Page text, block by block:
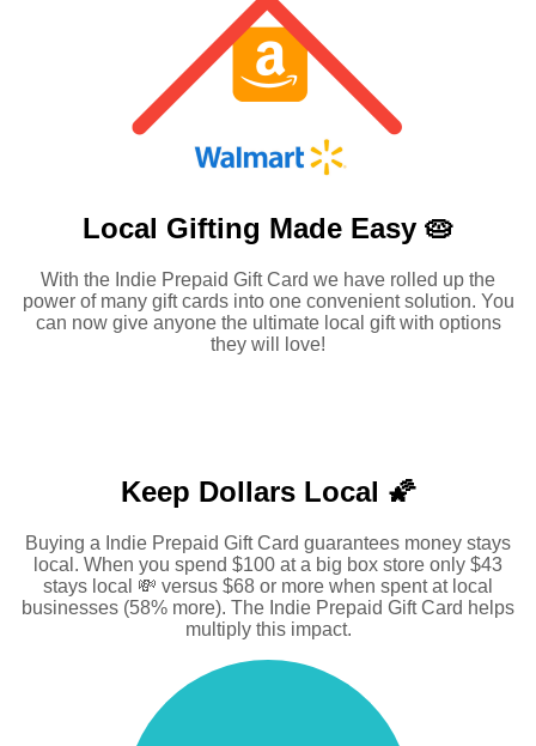
Local Gifting Made Easy 🥧
With the Indie Prepaid Gift Card we have rolled up the
power of many gift cards into one convenient solution. You
can now give anyone the ultimate local gift with options
they will love!
Keep Dollars Local 🌠
Buying a Indie Prepaid Gift Card guarantees money stays
local. When you spend $100 at a big box store only $43
stays local 💸 versus $68 or more when spent at local
businesses (58% more). The Indie Prepaid Gift Card helps
multiply this impact.